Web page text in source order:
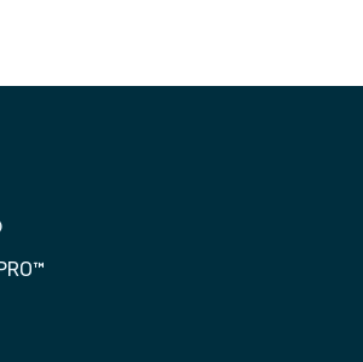
PRO™